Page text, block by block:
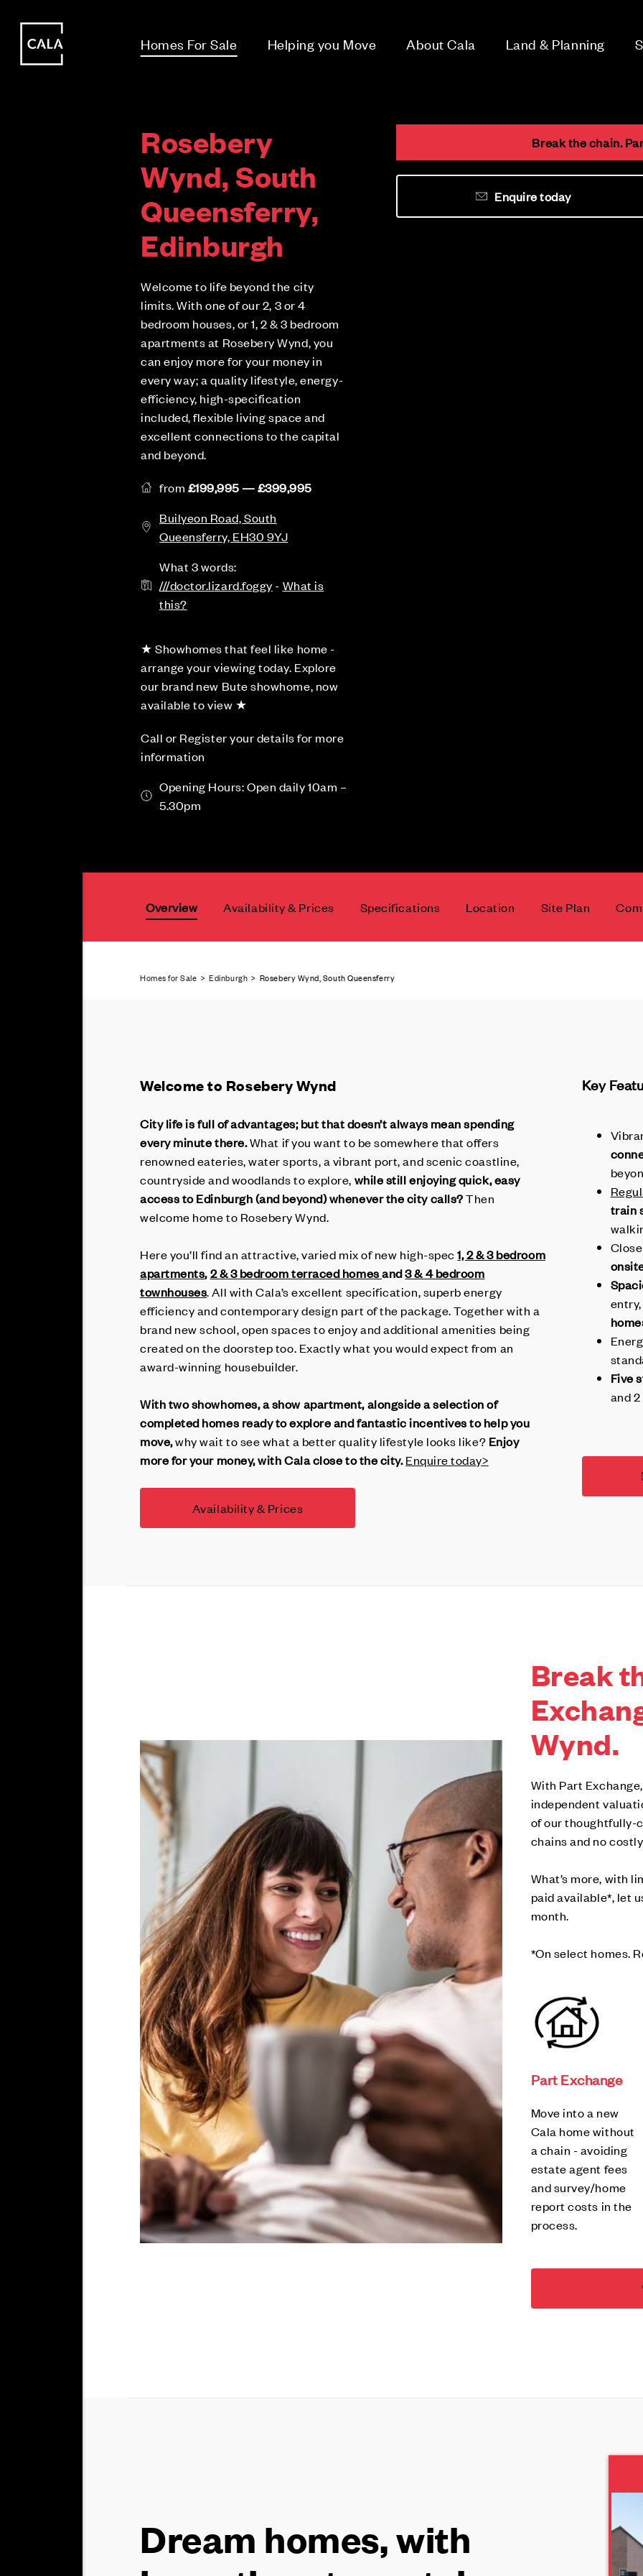
Homes For Sale Helping you Move About Cala Land & Planning
Rosebery
Wynd, South
Queensferry,
Edinburgh
Welcome to life beyond the city
limits. With one of our 2, 3 or 4
bedroom houses, or 1, 2 & 3 bedroom
apartments at Rosebery Wynd, you
can enjoy more for your money in
every way; a quality lifestyle, energy-
efficiency, high-specification
included, flexible living space and
excellent connections to the capital
and beyond.
from £199,995 — £399,995
Builyeon Road, South
Queensferry, EH30 9YJ
What 3 words:
///doctor.lizard.foggy - What is
this?
★ Showhomes that feel like home -
arrange your viewing today. Explore
our brand new Bute showhome, now
available to view ★
Call or Register your details for more
information
Opening Hours: Open daily 10am –
5.30pm
Break the chain.
Enquire today
Overview Availability & Prices Specifications Location Site Plan
Homes for Sale >Edinburgh > Rosebery Wynd, South Queensferry
Welcome to Rosebery Wynd
City life is full of advantages; but that doesn’t always mean spending
every minute there.What if you want to be somewhere that offers
renowned eateries, water sports, a vibrant port, and scenic coastline,
countryside and woodlands to explore, while still enjoying quick, easy
access to Edinburgh (and beyond) whenever the city calls?Then
welcome home to Rosebery Wynd.
Here you’ll find an attractive, varied mix of new high-spec1, 2 & 3 bedroom
apartments,2 & 3 bedroom terraced homesand3 & 4 bedroom
townhouses. All with Cala’s excellent specification, superb energy
efficiency and contemporary design part of the package. Together with a
brand new school, open spaces to enjoy and additional amenities being
created on the doorstep too. Exactly what you would expect from an
award-winning housebuilder.
With two showhomes, a show apartment, alongside a selection of
completed homes ready to explore and fantastic incentives to help you
move,why wait to see what a better quality lifestyle looks like? Enjoy
more for your money, with Cala close to the city. Enquire today>
Availability & Prices
Key
train
Five
and
Break
Wynd.
With Part
independent
of our thoughtfully-
chains and no
What’s more, with
paid available*, let
month.
*On select homes.
Part Exchange
Move into a new
Cala home without
a chain - avoiding
estate agent fees
and survey/home
report costs in the
process.
Dream homes, with